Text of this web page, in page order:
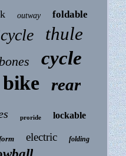
outway foldable
thule
bones cycle
bike rear
proride lockable
electric folding